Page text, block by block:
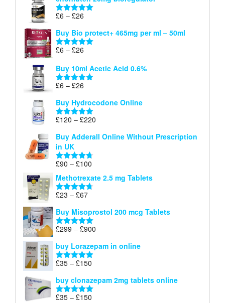
through
Rated5.00
£6 – £26
£6
through
Buy Bio protect+ 465mg per ml – 50ml
Rated5.00
£6 – £26
£6
through
Buy 10ml Acetic Acid 0.6%
Rated5.00
£6 – £26
£6
through
£26
Buy Hydrocodone Online
Rated5.00
£120 – £220
£120
Buy Adderall Online Without Prescription
in UK
Rated 4.67
£90 – £100
range:
£90
Methotrexate 2.5 mg Tablets
Rated 4.67
£23 – £67Price
£23
through
£67
Buy Misoprostol 200 mcg Tablets
Rated5.00
£299 – £900
£299
buy Lorazepam in online
Rated 4.88
£35 – £150
£35
through
buy clonazepam 2mg tablets online
Rated 5.00
£35 – £150